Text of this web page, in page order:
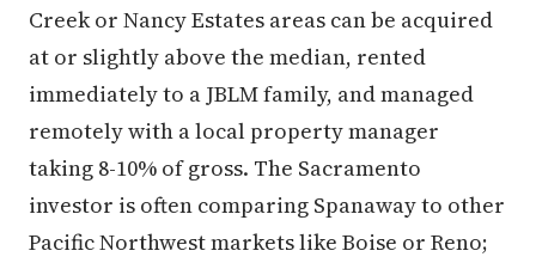
Creek or Nancy Estates areas can be acquired
at or slightly above the median, rented
immediately to a JBLM family, and managed
remotely with a local property manager
taking 8-10% of gross. The Sacramento
investor is often comparing Spanaway to other
Pacific Northwest markets like Boise or Reno;